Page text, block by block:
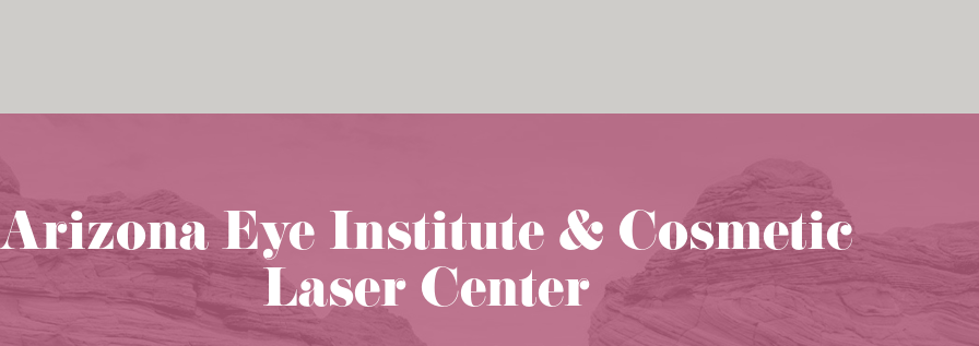
Arizona Eye Institute & Cosmetic
Laser Center